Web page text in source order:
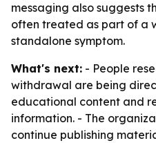
messaging also suggests
often treated as part of a
standalone symptom.
What's next: - People
withdrawal are being
educational content and
information. - The
continue publishing